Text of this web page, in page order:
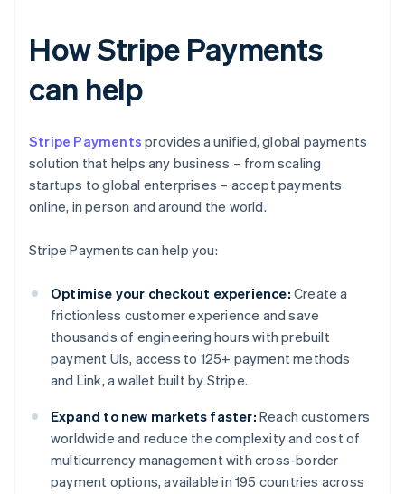
How Stripe Payments
can help
Stripe Payments provides a unified, global payments
solution that helps any business – from scaling
startups to global enterprises – accept payments
online, in person and around the world.
Stripe Payments can help you:
Optimise your checkout experience: Create a
frictionless customer experience and save
thousands of engineering hours with prebuilt
payment UIs, access to 125+ payment methods
and Link, a wallet built by Stripe.
Expand to new markets faster: Reach customers
worldwide and reduce the complexity and cost of
multicurrency management with cross-border
payment options, available in 195 countries across